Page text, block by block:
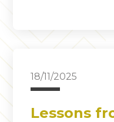
18/11/2025
Lessons